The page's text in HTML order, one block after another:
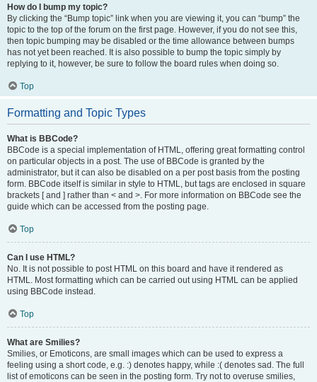
How do I bump my topic?
By clicking the “Bump topic” link when you are viewing it, you can “bump” the
topic to the top of the forum on the first page. However, if you do not see this,
then topic bumping may be disabled or the time allowance between bumps
has not yet been reached. It is also possible to bump the topic simply by
replying to it, however, be sure to follow the board rules when doing so.
Top
Formatting and Topic Types
What is BBCode?
BBCode is a special implementation of HTML, offering great formatting control
on particular objects in a post. The use of BBCode is granted by the
administrator, but it can also be disabled on a per post basis from the posting
form. BBCode itself is similar in style to HTML, but tags are enclosed in square
brackets [ and ] rather than < and >. For more information on BBCode see the
guide which can be accessed from the posting page.
Top
Can I use HTML?
No. It is not possible to post HTML on this board and have it rendered as
HTML. Most formatting which can be carried out using HTML can be applied
using BBCode instead.
Top
What are Smilies?
Smilies, or Emoticons, are small images which can be used to express a
feeling using a short code, e.g. :) denotes happy, while :( denotes sad. The full
list of emoticons can be seen in the posting form. Try not to overuse smilies,